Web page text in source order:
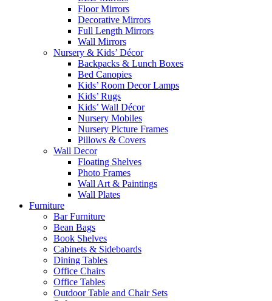
Floor Mirrors
Decorative Mirrors
Full Length Mirrors
Wall Mirrors
Nursery & Kids’ Décor
Backpacks & Lunch Boxes
Bed Canopies
Kids’ Room Decor Lamps
Kids’ Rugs
Kids’ Wall Décor
Nursery Mobiles
Nursery Picture Frames
Pillows & Covers
Wall Decor
Floating Shelves
Photo Frames
Wall Art & Paintings
Wall Plates
Furniture
Bar Furniture
Bean Bags
Book Shelves
Cabinets & Sideboards
Dining Tables
Office Chairs
Office Tables
Outdoor Table and Chair Sets